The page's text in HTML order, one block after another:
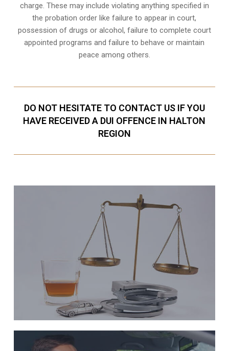
charge. These may include violating anything specified in
the probation order like failure to appear in court,
possession of drugs or alcohol, failure to complete court
appointed programs and failure to behave or maintain
peace among others.
DO NOT HESITATE TO CONTACT US IF YOU
HAVE RECEIVED A DUI OFFENCE IN HALTON
REGION